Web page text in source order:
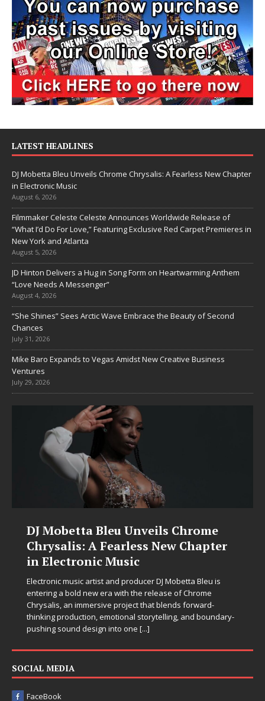
LATEST HEADLINES
DJ Mobetta Bleu Unveils Chrome Chrysalis: A Fearless New Chapter
in Electronic Music
August 6, 2026
Filmmaker Celeste Celeste Announces Worldwide Release of
“What I’d Do For Love,” Featuring Exclusive Red Carpet Premieres in
New York and Atlanta
August 5, 2026
JD Hinton Delivers a Hug in Song Form on Heartwarming Anthem
“Love Needs A Messenger”
August 4, 2026
“She Shines” Sees Arctic Wave Embrace the Beauty of Second
Chances
July 31, 2026
Mike Baro Expands to Vegas Amidst New Creative Business
Ventures
July 29, 2026
DJ Mobetta Bleu Unveils Chrome
Chrysalis: A Fearless New Chapter
in Electronic Music
Electronic music artist and producer DJ Mobetta Bleu is
entering a bold new era with the release of Chrome
Chrysalis, an immersive project that blends forward-
thinking production, emotional storytelling, and boundary-
pushing sound design into one [...]
SOCIAL MEDIA
FaceBook